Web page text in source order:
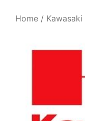
Home / Kawasaki